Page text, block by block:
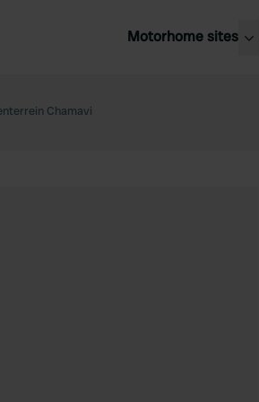
Motorhome sites
United Kingdom
Chamavi